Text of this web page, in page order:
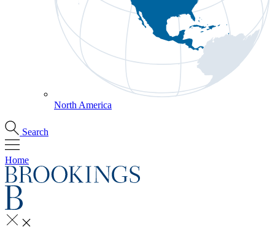
North America
Search
Home